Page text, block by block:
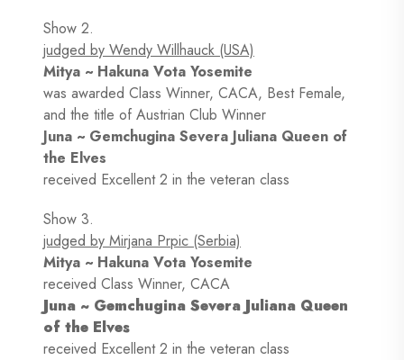
Show 2.
judged by Wendy Willhauck (USA)
Mitya ~ Hakuna Vota Yosemite
was awarded Class Winner, CACA, Best Female,
and the title of Austrian Club Winner
Juna ~ Gemchugina Severa Juliana Queen of
the Elves
received Excellent 2 in the veteran class
Show 3.
judged by Mirjana Prpic (Serbia)
Mitya ~ Hakuna Vota Yosemite
received Class Winner, CACA
Juna ~ Gemchugina Severa Juliana Queen
of the Elves
received Excellent 2 in the veteran class